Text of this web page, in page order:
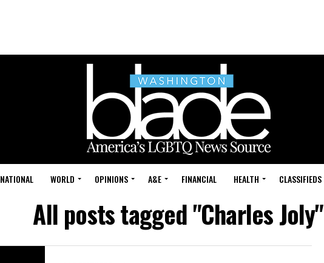
NATIONAL WORLD OPINIONS A&E FINANCIAL HEALTH CLASSIFIEDS
All posts tagged "Charles Joly"